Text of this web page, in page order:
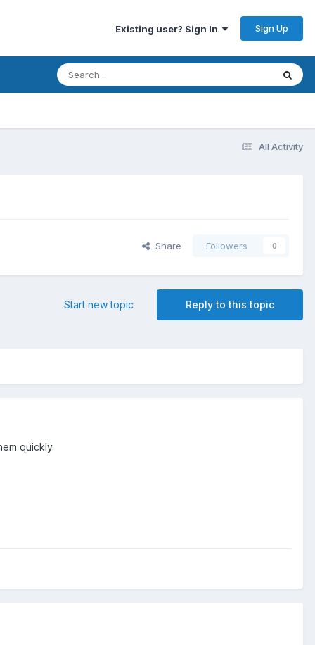
Existing user? Sign In Sign Up
All Activity
Share Followers 0
Reply to this topic
Start new topic
quickly.